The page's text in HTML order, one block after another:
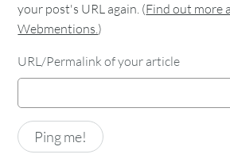
your post's URL again. (Find out more
Webmentions.)
URL/Permalink of your article